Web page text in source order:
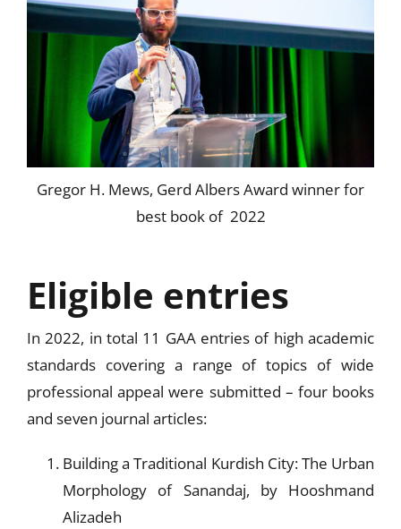
Gregor H. Mews, Gerd Albers Award winner for
best book of 2022
Eligible entries
In 2022, in total 11 GAA entries of high academic
standards covering a range of topics of wide
professional appeal were submitted – four books
and seven journal articles:
Building a Traditional Kurdish City: The Urban
Morphology of Sanandaj, by Hooshmand
Alizadeh